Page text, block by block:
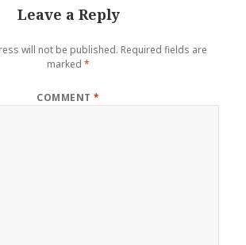
Leave a Reply
will not be published. Required fields are
marked *
COMMENT*